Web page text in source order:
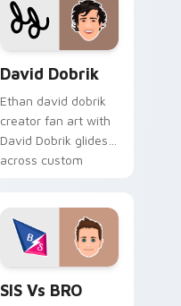
pointer with content
creator desktop flair.
David Dobrik
Ethan david dobrik
creator fan art with
David Dobrik glides
across custom
energy.
SIS Vs BRO